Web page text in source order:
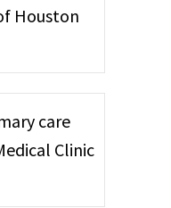
Houston
care
Clinic